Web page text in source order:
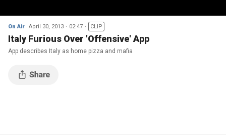
On Air April 30, 2013 02:47 CLIP
Italy Furious Over 'Offensive' App
App describes Italy as home pizza and mafia